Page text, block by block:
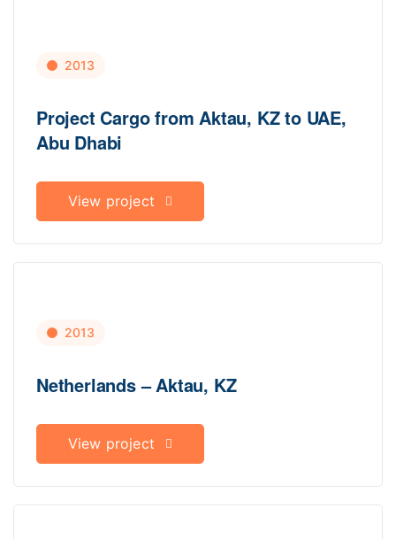
2013
Project Cargo from Aktau, KZ to UAE,
Abu Dhabi
View project
2013
Netherlands – Aktau, KZ
View project